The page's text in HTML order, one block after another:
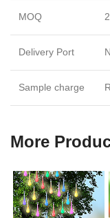
MOQ
Delivery Port
Sample charge
More